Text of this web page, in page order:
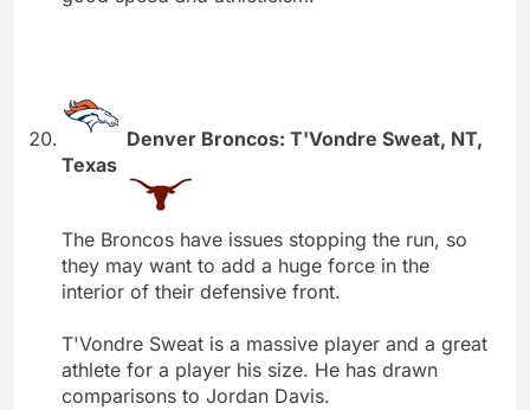
Denver Broncos: T'Vondre Sweat, NT,
Texas
The Broncos have issues stopping the run, so
they may want to add a huge force in the
interior of their defensive front.
T'Vondre Sweat is a massive player and a great
athlete for a player his size. He has drawn
comparisons to Jordan Davis.